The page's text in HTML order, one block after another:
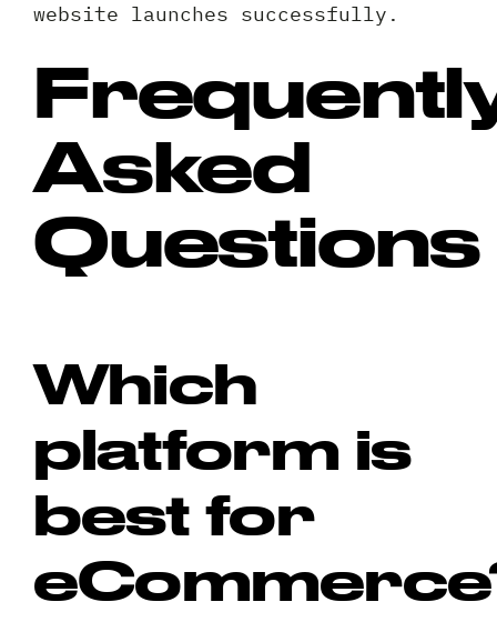
website launches successfully.
Asked
Questions
Which
platform is
best for